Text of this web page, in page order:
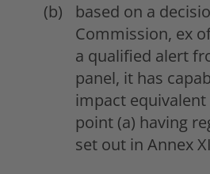
based on a
Commission, ex
a qualified alert
panel, it has
impact
point (a) having
set out in Annex